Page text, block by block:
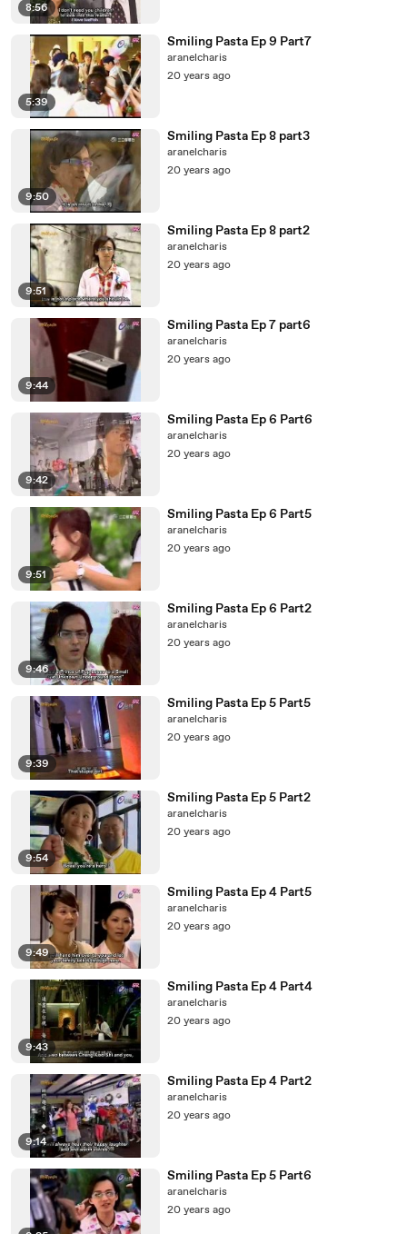
8:56
5:39
Smiling Pasta Ep 9 Part7
aranelcharis
20 years ago
9:50
Smiling Pasta Ep 8 part3
aranelcharis
20 years ago
9:51
Smiling Pasta Ep 8 part2
aranelcharis
20 years ago
9:44
Smiling Pasta Ep 7 part6
aranelcharis
20 years ago
9:42
Smiling Pasta Ep 6 Part6
aranelcharis
20 years ago
9:51
Smiling Pasta Ep 6 Part5
aranelcharis
20 years ago
9:46
Smiling Pasta Ep 6 Part2
aranelcharis
20 years ago
9:39
Smiling Pasta Ep 5 Part5
aranelcharis
20 years ago
9:54
Smiling Pasta Ep 5 Part2
aranelcharis
20 years ago
9:49
Smiling Pasta Ep 4 Part5
aranelcharis
20 years ago
9:43
Smiling Pasta Ep 4 Part4
aranelcharis
20 years ago
9:14
Smiling Pasta Ep 4 Part2
aranelcharis
20 years ago
Smiling Pasta Ep 5 Part6
aranelcharis
20 years ago